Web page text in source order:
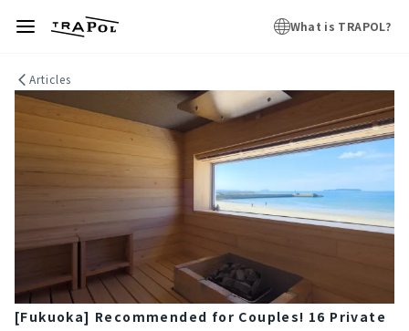
What is TRAPOL?
Articles
[Fukuoka] Recommended for Couples! 16 Private